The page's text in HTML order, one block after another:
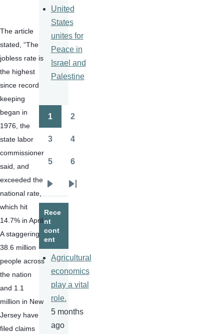
The article
stated, “The
jobless rate is
the highest
since record
keeping
began in
1976, the
state labor
commissioner
said, and
exceeded the
national rate,
which hit
14.7% in April.
A staggering
38.6 million
people across
the nation
and 1.1
million in New
Jersey have
filed claims
United
States
unites for
Peace in
Israel and
Palestine
Pagination
1 2
3 4
5 6
page
Last
Rece
nt
cont
ent
Agricultural
economics
play a vital
role.
5 months
ago